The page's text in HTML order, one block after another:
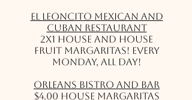
El Leoncito Mexican and
Cuban Restaurant
2X1 house and house
fruit Margaritas! Every
Monday, all day!
Orleans Bistro and Bar
$4.00 House Margaritas